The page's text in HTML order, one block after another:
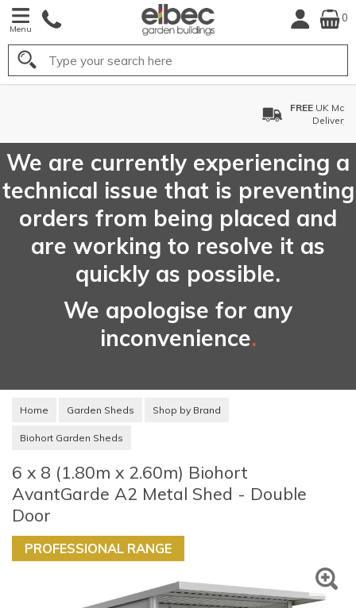
Menu
0
Search
We are currently experiencing a
technical issue that is preventing
orders from being placed and
are working to resolve it as
quickly as possible.
We apologise for any
inconvenience.
Home Garden Sheds Shop by Brand
Biohort Garden Sheds
6 x 8 (1.80m x 2.60m) Biohort
AvantGarde A2 Metal Shed - Double
Door
PROFESSIONAL RANGE